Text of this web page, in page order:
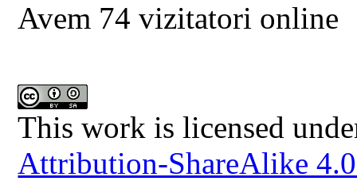
Avem 74 vizitatori online
This work is licensed
Attribution-ShareAlike